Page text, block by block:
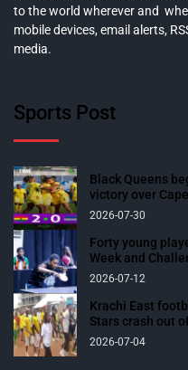
to the world wherever and
mobile devices, email alerts,
media.
Sports Post
Black Queens
victory over
2026-07-30
Forty young
Week and
2026-07-12
Krachi East
Stars crash out
2026-07-04